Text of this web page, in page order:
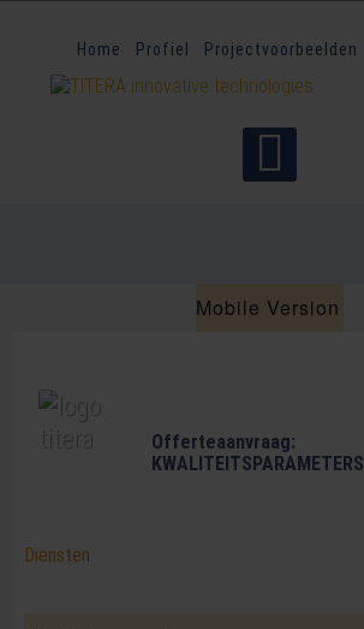
Home Profiel Projectvoorbeelden
Mobile Version
Offerteaanvraag:
KWALITEITSPARAMETERS
Diensten